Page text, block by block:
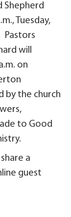
Shepherd
Tuesday,
Pastors
will
on
by the church
to Good
a
guest